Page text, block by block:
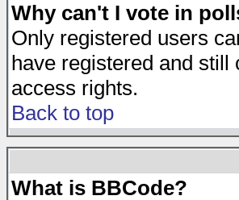
Why can't I vote in
Only registered users
have registered and still
access rights.
Back to top
What is BBCode?